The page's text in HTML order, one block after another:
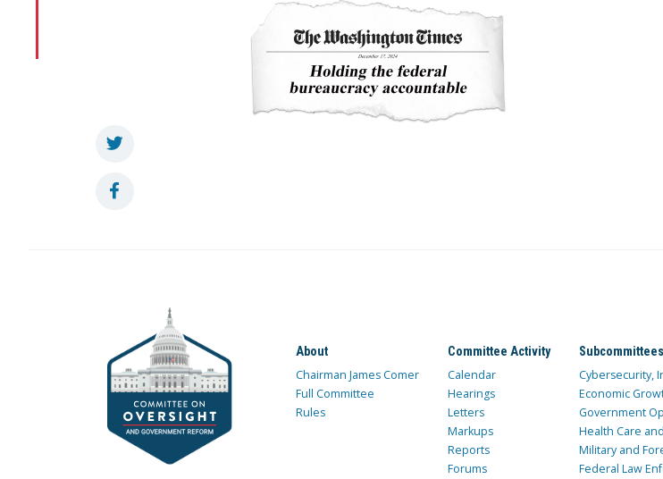
About
Chairman James Comer
Full Committee
Rules
Committee Activity
Calendar
Hearings
Letters
Markups
Reports
Forums
Subcommittees
Cybersecurity,
Economic
Government
Health Care
Military and
Federal Law